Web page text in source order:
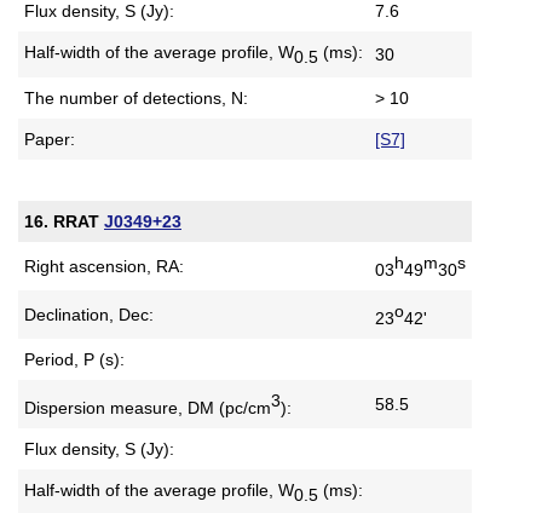
Flux density, S (Jy): 7.6
Half-width of the average profile, W0.5 (ms): 30
The number of detections, N: > 10
Paper: [S7]
16. RRAT J0349+23
Right ascension, RA: 03h49m30s
Declination, Dec: 23o42'
Period, P (s):
Dispersion measure, DM (pc/cm3): 58.5
Flux density, S (Jy):
Half-width of the average profile, W0.5 (ms):